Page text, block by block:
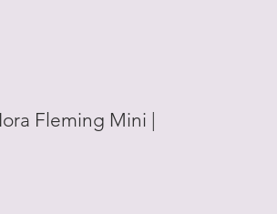
Fleming Mini |